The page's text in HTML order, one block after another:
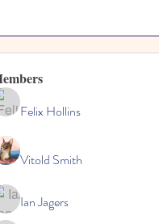
Felix Hollins
Vitold Smith
Ian Jagers